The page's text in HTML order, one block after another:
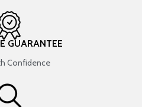
GUARANTEE
Confidence